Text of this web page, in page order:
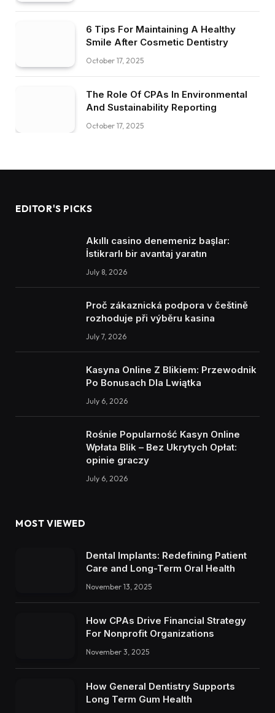
6 Tips For Maintaining A Healthy
Smile After Cosmetic Dentistry
October 17, 2025
The Role Of CPAs In Environmental
And Sustainability Reporting
October 17, 2025
EDITOR'S PICKS
Akıllı casino denemeniz başlar:
İstikrarlı bir avantaj yaratın
July 8, 2026
Proč zákaznická podpora v češtině
rozhoduje při výběru kasina
July 7, 2026
Kasyna Online Z Blikiem: Przewodnik
Po Bonusach Dla Lwiątka
July 6, 2026
Rośnie Popularność Kasyn Online
Wpłata Blik – Bez Ukrytych Opłat:
opinie graczy
July 6, 2026
MOST VIEWED
Dental Implants: Redefining Patient
Care and Long-Term Oral Health
November 13, 2025
How CPAs Drive Financial Strategy
For Nonprofit Organizations
November 3, 2025
How General Dentistry Supports
Long Term Gum Health